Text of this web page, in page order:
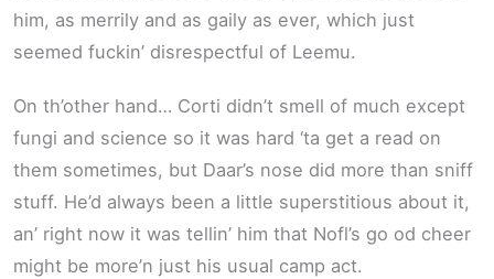
him, as merrily and as gaily as ever, which just
seemed fuckin’ disrespectful of Leemu.
On th’other hand… Corti didn’t smell of much except
fungi and science so it was hard ‘ta get a read on
them sometimes, but Daar’s nose did more than sniff
stuff. He’d always been a little superstitious about it,
an’ right now it was tellin’ him that Nofl’s go od cheer
might be more’n just his usual camp act.